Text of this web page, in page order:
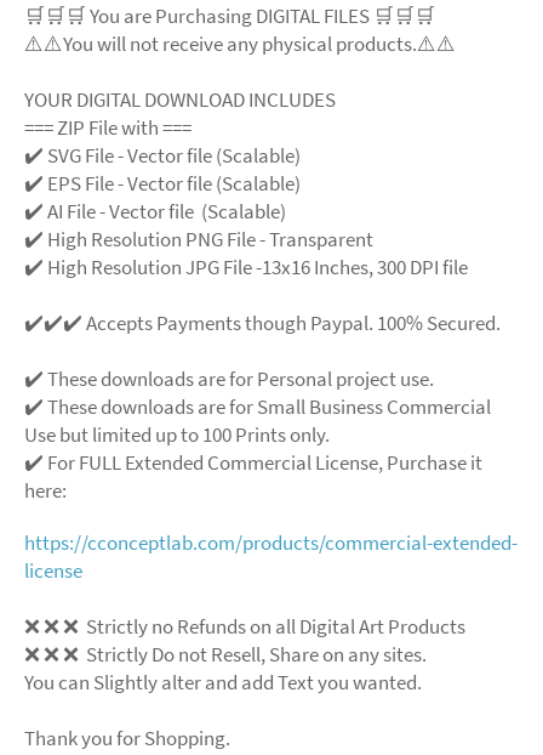
🛒🛒🛒 You are Purchasing DIGITAL FILES 🛒🛒🛒
⚠️⚠️You will not receive any physical products.⚠️⚠️
YOUR DIGITAL DOWNLOAD INCLUDES
=== ZIP File with ===
✔️ SVG File- Vector file (Scalable)
✔️ EPS File - Vector file (Scalable)
✔️ AI File - Vector file (Scalable)
✔️ High Resolution PNG File - Transparent
✔️ High Resolution JPG File -13x16 Inches, 300 DPI file
✔️✔️✔️ Accepts Payments though Paypal. 100% Secured.
✔️ These downloads are for Personal project use.
✔️ These downloads are for Small Business Commercial
Use but limited up to 100 Prints only.
✔️ For FULL Extended Commercial License, Purchase it
here:
https://cconceptlab.com/products/commercial-extended-
license
❌❌❌ Strictly no Refunds on all Digital Art Products
❌❌❌ Strictly Do not Resell, Share on any sites.
You can Slightly alter and add Text you wanted.
Thank you for Shopping.